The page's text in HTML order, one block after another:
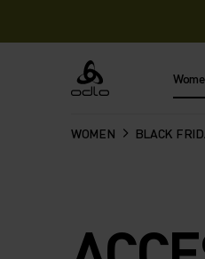
Odlo
WOMEN BLACK